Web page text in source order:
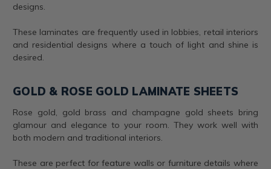
designs.
These laminates are frequently used in lobbies, retail interiors
and residential designs where a touch of light and shine is
desired.
GOLD & ROSE GOLD LAMINATE SHEETS
Rose gold, gold brass and champagne gold sheets bring
glamour and elegance to your room. They work well with
both modern and traditional interiors.
These are perfect for feature walls or furniture details where